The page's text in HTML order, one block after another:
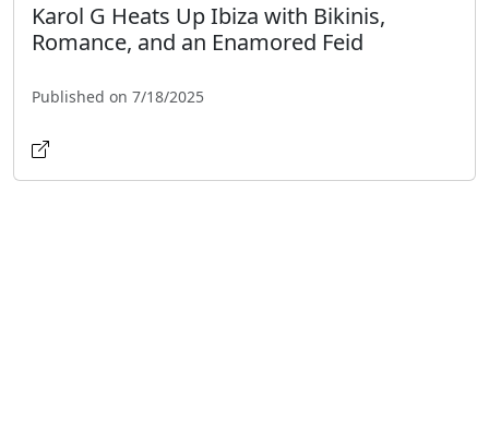
Karol G Heats Up Ibiza with Bikinis,
Romance, and an Enamored Feid
Published on 7/18/2025